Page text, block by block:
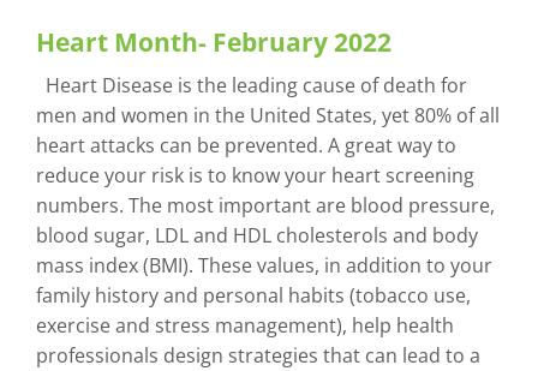
Heart Month- February 2022
Heart Disease is the leading cause of death for
men and women in the United States, yet 80% of all
heart attacks can be prevented. A great way to
reduce your risk is to know your heart screening
numbers. The most important are blood pressure,
blood sugar, LDL and HDL cholesterols and body
mass index (BMI). These values, in addition to your
family history and personal habits (tobacco use,
exercise and stress management), help health
professionals design strategies that can lead to a